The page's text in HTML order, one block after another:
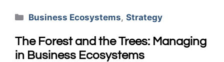
Categories
Business Ecosystems,Strategy
The Forest and the Trees: Managing
in Business Ecosystems